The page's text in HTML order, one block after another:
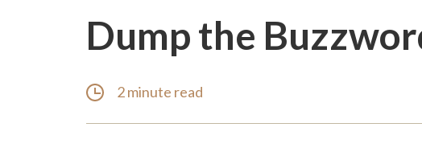
Dump the
2 minute read